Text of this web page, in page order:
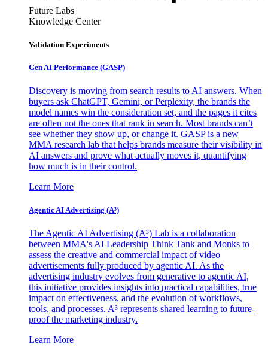
Future Labs
Knowledge Center
Validation Experiments
Gen AI Performance (GASP)
Discovery is moving from search results to AI answers. When
buyers ask ChatGPT, Gemini, or Perplexity, the brands the
model names win the consideration set, and the pages it cites
are often not the ones that rank in search. Most brands can’t
see whether they show up, or change it. GASP is a new
MMA research lab that helps brands measure their visibility in
AI answers and prove what actually moves it, quantifying
how much is in their control.
Learn More
Agentic AI Advertising (A³)
The Agentic AI Advertising (A³) Lab is a collaboration
between MMA's AI Leadership Think Tank and Monks to
assess the creative and commercial impact of video
advertisements fully produced by agentic AI. As the
advertising industry evolves from generative to agentic AI,
this initiative provides insights into practical capabilities, true
impact on effectiveness, and the evolution of workflows,
tools, and processes. A³ represents shared learning to future-
proof the marketing industry.
Learn More